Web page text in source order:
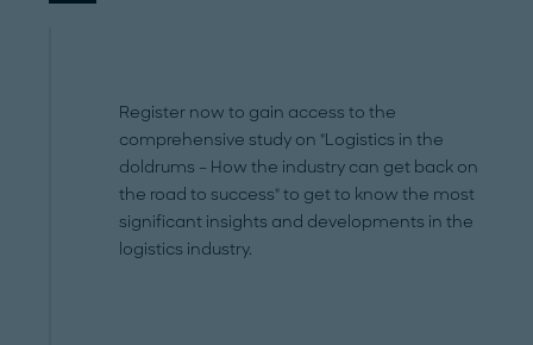
Register now to gain access to the
comprehensive study on "Logistics in the
doldrums – How the industry can get back on
the road to success" to get to know the most
significant insights and developments in the
logistics industry.